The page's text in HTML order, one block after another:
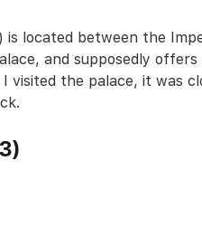
is located between the
and supposedly
visited the palace, it was